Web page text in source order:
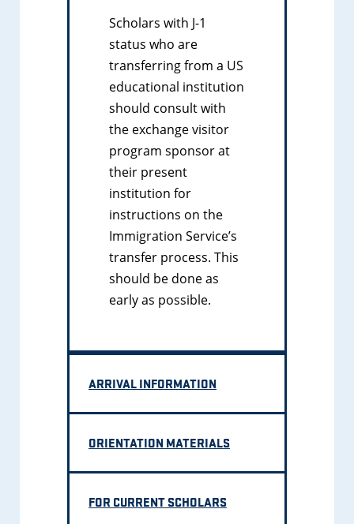
Scholars with J-1
status who are
transferring from a US
educational institution
should consult with
the exchange visitor
program sponsor at
their present
institution for
instructions on the
Immigration Service’s
transfer process. This
should be done as
early as possible.
ARRIVAL INFORMATION
ORIENTATION MATERIALS
FOR CURRENT SCHOLARS